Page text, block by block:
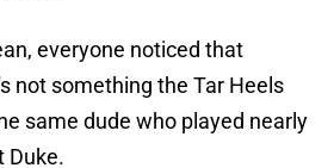
everyone noticed that
not something the Tar Heels
same dude who played nearly
Duke.